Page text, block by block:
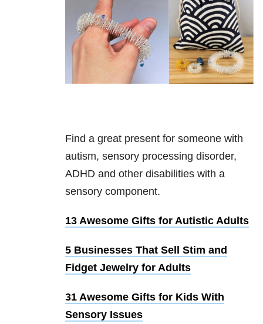
Find a great present for someone with
autism, sensory processing disorder,
ADHD and other disabilities with a
sensory component.
13 Awesome Gifts for Autistic Adults
5 Businesses That Sell Stim and
Fidget Jewelry for Adults
31 Awesome Gifts for Kids With
Sensory Issues